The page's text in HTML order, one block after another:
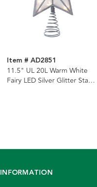
Item # AD2851
11.5" UL 20L Warm White
Fairy LED Silver Glitter Star
INFORMATION